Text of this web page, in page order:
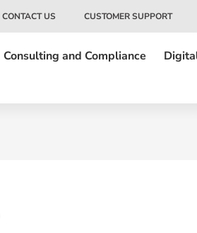
CONTACT US CUSTOMER SUPPORT
Consulting and Compliance